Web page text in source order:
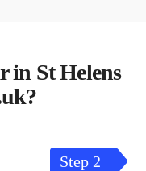
in St Helens
Step 2